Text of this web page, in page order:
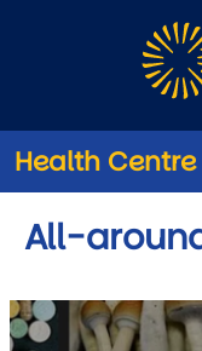
Health Centre
All-